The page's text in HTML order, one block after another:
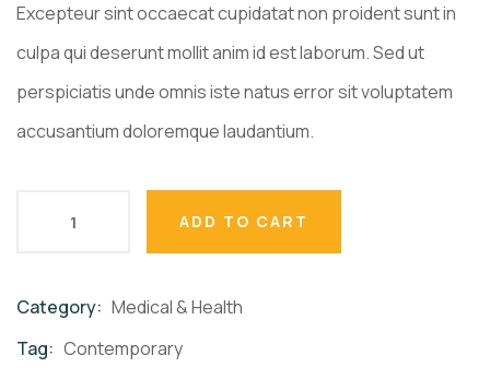
Excepteur sint occaecat cupidatat non proident sunt in
culpa qui deserunt mollit anim id est laborum. Sed ut
perspiciatis unde omnis iste natus error sit voluptatem
accusantium doloremque laudantium.
ADD TO CART
Category: Medical & Health
Tag: Contemporary